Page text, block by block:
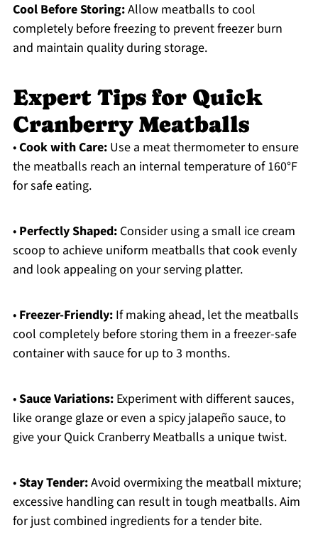
Cool Before Storing:Allow meatballs to cool
completely before freezing to prevent freezer burn
and maintain quality during storage.
Expert Tips for Quick
Cranberry Meatballs
•Cook with Care:Use a meat thermometer to ensure
the meatballs reach an internal temperature of 160°F
for safe eating.
• Perfectly Shaped:Consider using a small ice cream
scoop to achieve uniform meatballs that cook evenly
and look appealing on your serving platter.
• Freezer-Friendly:If making ahead, let the meatballs
cool completely before storing them in a freezer-safe
container with sauce for up to 3 months.
•Sauce Variations:Experiment with different sauces,
like orange glaze or even a spicy jalapeño sauce, to
give your Quick Cranberry Meatballs a unique twist.
•Stay Tender:Avoid overmixing the meatball mixture;
excessive handling can result in tough meatballs. Aim
for just combined ingredients for a tender bite.